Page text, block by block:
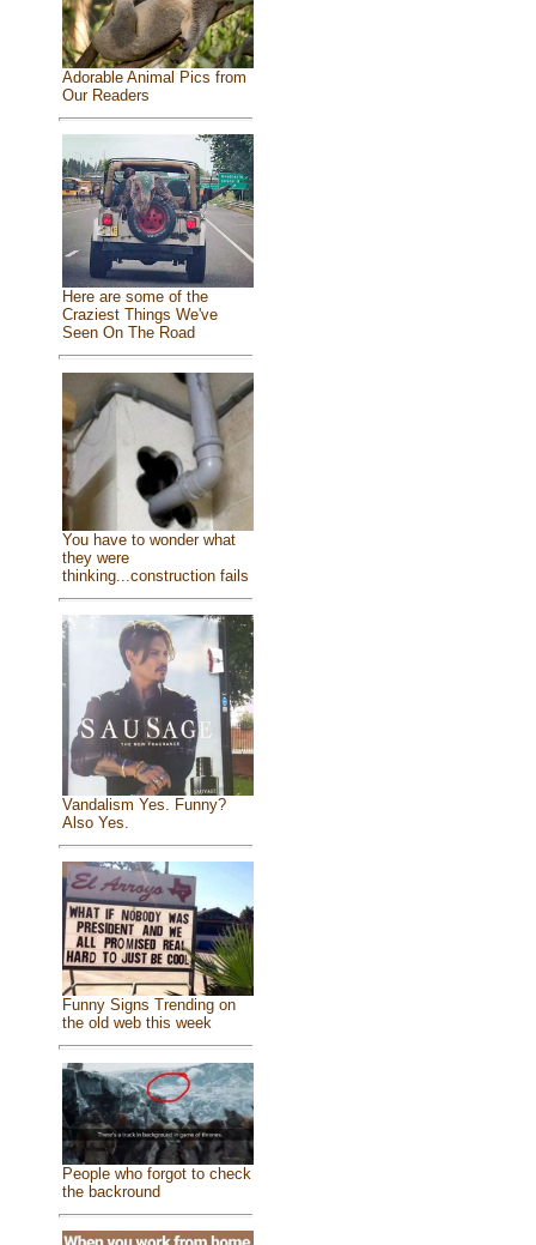
Adorable Animal Pics from
Our Readers
Here are some of the
Craziest Things We've
Seen On The Road
You have to wonder what
they were
thinking...construction fails
Vandalism Yes. Funny?
Also Yes.
Funny Signs Trending on
the old web this week
People who forgot to check
the backround